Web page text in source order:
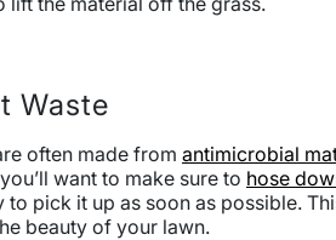
Waste
often made from antimicrobial
want to make sure to hose
to pick it up as soon as possible.
beauty of your lawn.